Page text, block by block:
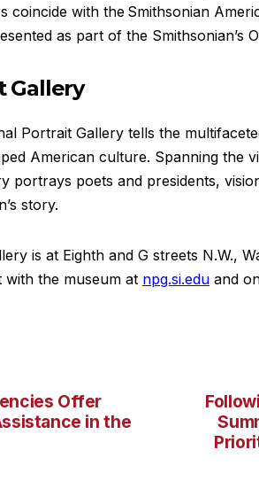
coincide with the Smithsonian
as part of the Smithsonian’s
Gallery
Portrait Gallery tells the
American culture. Spanning the
portrays poets and presidents,
story.
is at Eighth and G streets N.W.,
with the museum at npg.si.edu and
Offer
in the